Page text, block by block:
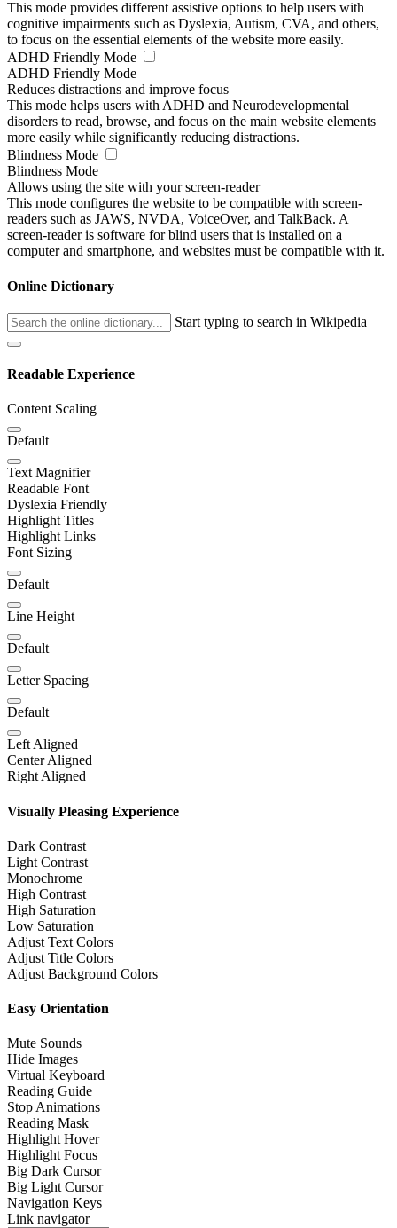
This mode provides different assistive options to help users with
cognitive impairments such as Dyslexia, Autism, CVA, and others,
to focus on the essential elements of the website more easily.
ADHD Friendly Mode
ADHD Friendly Mode
Reduces distractions and improve focus
This mode helps users with ADHD and Neurodevelopmental
disorders to read, browse, and focus on the main website elements
more easily while significantly reducing distractions.
Blindness Mode
Blindness Mode
Allows using the site with your screen-reader
This mode configures the website to be compatible with screen-
readers such as JAWS, NVDA, VoiceOver, and TalkBack. A
screen-reader is software for blind users that is installed on a
computer and smartphone, and websites must be compatible with it.
Online Dictionary
Start typing to search in Wikipedia
Readable Experience
Content Scaling
Default
Text Magnifier
Readable Font
Dyslexia Friendly
Highlight Titles
Highlight Links
Font Sizing
Default
Line Height
Default
Letter Spacing
Default
Left Aligned
Center Aligned
Right Aligned
Visually Pleasing Experience
Dark Contrast
Light Contrast
Monochrome
High Contrast
High Saturation
Low Saturation
Adjust Text Colors
Adjust Title Colors
Adjust Background Colors
Easy Orientation
Mute Sounds
Hide Images
Virtual Keyboard
Reading Guide
Stop Animations
Reading Mask
Highlight Hover
Highlight Focus
Big Dark Cursor
Big Light Cursor
Navigation Keys
Link navigator